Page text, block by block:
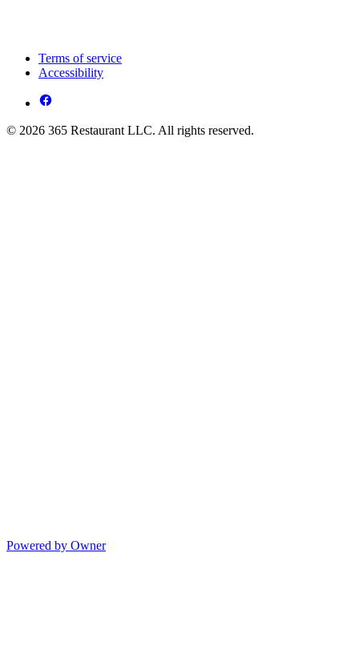
Terms of service
Accessibility
© 2026 365 Restaurant LLC. All rights reserved.
Powered by Owner